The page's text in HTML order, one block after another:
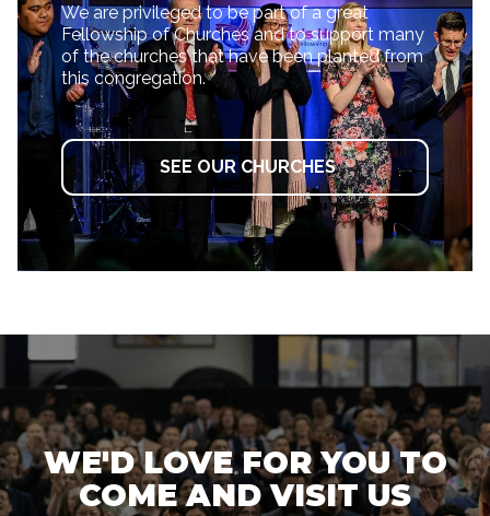
We are privileged to be part of a great
Fellowship of Churches and to support many
of the churches that have been planted from
this congregation.
SEE OUR CHURCHES
WE'D LOVE FOR YOU TO
COME AND VISIT US